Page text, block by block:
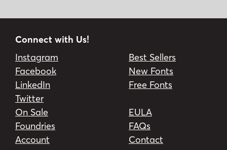
Connect with Us!
Instagram
Facebook
LinkedIn
Twitter
Best Sellers
New Fonts
Free Fonts
On Sale
Foundries
Account
EULA
FAQs
Contact